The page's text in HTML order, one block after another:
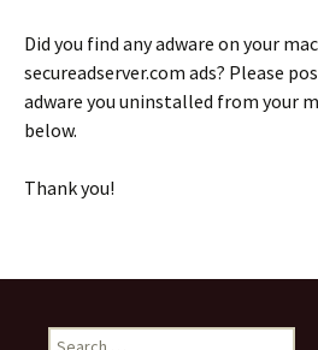
Did you find any adware on your
secureadserver.com ads? Please
adware you uninstalled from your
below.
Thank you!